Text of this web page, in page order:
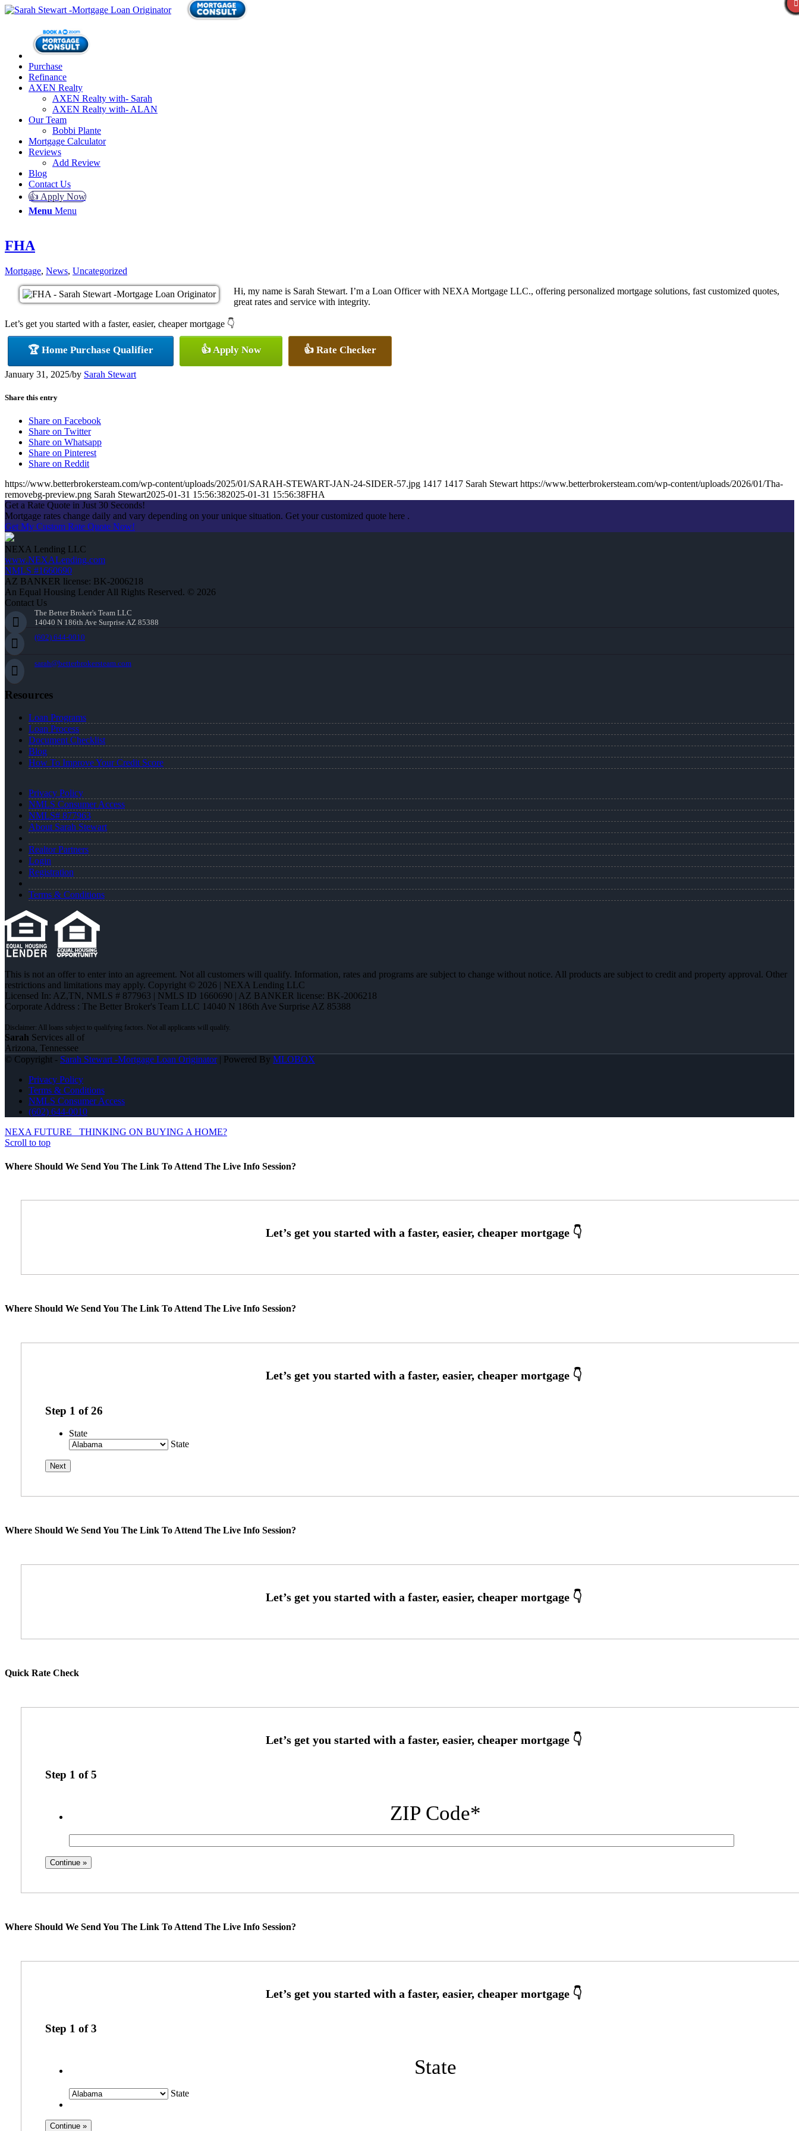
Purchase
Refinance
AXEN Realty
AXEN Realty with- Sarah
AXEN Realty with- ALAN
Our Team
Bobbi Plante
Mortgage Calculator
Reviews
Add Review
Blog
Contact Us
👍 Apply Now
Menu Menu
FHA
Mortgage, News, Uncategorized
Hi, my name is Sarah Stewart. I’m a Loan Officer with NEXA Mortgage LLC., offering personalized mortgage solutions, fast customized quotes,
great rates and service with integrity.
Let’s get you started with a faster, easier, cheaper mortgage 👇
🏆 Home Purchase Qualifier 👍 Apply Now 👍 Rate Checker
January 31, 2025/by Sarah Stewart
Share this entry
Share on Facebook
Share on Twitter
Share on Whatsapp
Share on Pinterest
Share on Reddit
https://www.betterbrokersteam.com/wp-content/uploads/2025/01/SARAH-STEWART-JAN-24-SIDER-57.jpg 1417 1417 Sarah Stewart https://www.betterbrokersteam.com/wp-content/uploads/2026/01/Tha-
removebg-preview.png Sarah Stewart2025-01-31 15:56:382025-01-31 15:56:38FHA
Get a Rate Quote in Just 30 Seconds!
Mortgage rates change daily and vary depending on your unique situation. Get your customized quote here .
Get My Custom Rate Quote Now!
NEXA Lending LLC
www.NEXALending.com
NMLS #1660690
AZ BANKER license: BK-2006218
An Equal Housing Lender All Rights Reserved. © 2026
Contact Us
The Better Broker's Team LLC
14040 N 186th Ave Surprise AZ 85388
(602) 644-0010
sarah@betterbrokersteam.com
Resources
Loan Programs
Loan Process
Document Checklist
Blog
How To Improve Your Credit Score
Privacy Policy
NMLS Consumer Access
NMLS# 877963
About Sarah Stewart
Realtor Partners
Login
Registration
Terms & Conditions
This is not an offer to enter into an agreement. Not all customers will qualify. Information, rates and programs are subject to change without notice. All products are subject to credit and property approval. Other
restrictions and limitations may apply. Copyright © 2026 | NEXA Lending LLC
Licensed In: AZ,TN, NMLS # 877963 | NMLS ID 1660690 | AZ BANKER license: BK-2006218
Corporate Address : The Better Broker's Team LLC 14040 N 186th Ave Surprise AZ 85388
Sarah Services all of
Arizona, Tennessee
© Copyright - Sarah Stewart -Mortgage Loan Originator| Powered By MLOBOX
Privacy Policy
Terms & Conditions
NMLS Consumer Access
(602) 644-0010
NEXA FUTURE
THINKING ON BUYING A HOME?
Scroll to top
Where Should We Send You The Link To Attend The Live Info Session?
Where Should We Send You The Link To Attend The Live Info Session?
Step 1 of26
State
State
Where Should We Send You The Link To Attend The Live Info Session?
Quick Rate Check
Step 1 of5
ZIP Code*
Where Should We Send You The Link To Attend The Live Info Session?
Step 1 of3
State
State